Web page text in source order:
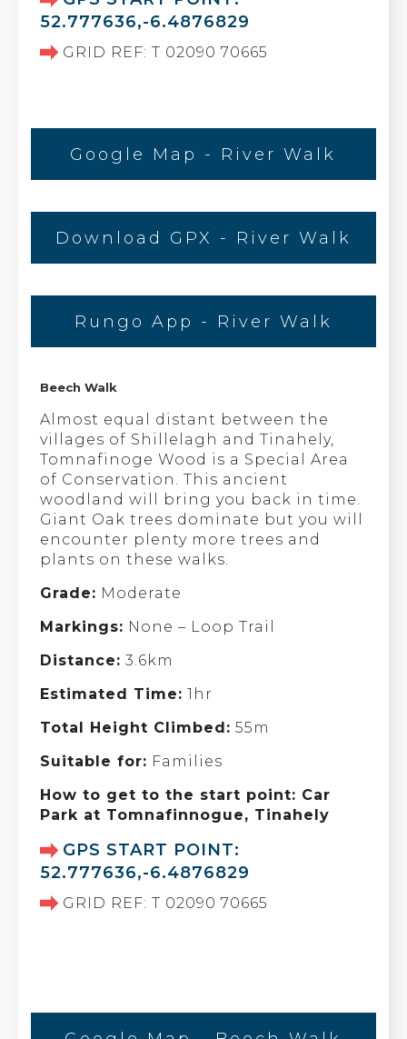
52.777636,-6.4876829
GRID REF: T 02090 70665
Google Map - River Walk
Download GPX - River Walk
Rungo App - River Walk
Beech Walk
Almost equal distant between the
villages of Shillelagh and Tinahely,
Tomnafinoge Wood is a Special Area
of Conservation. This ancient
woodland will bring you back in time.
Giant Oak trees dominate but you will
encounter plenty more trees and
plants on these walks.
Grade: Moderate
Markings: None – Loop Trail
Distance: 3.6km
Estimated Time: 1hr
Total Height Climbed: 55m
Suitable for: Families
How to get to the start point: Car
Park at Tomnafinnogue, Tinahely
GPS START POINT:
52.777636,-6.4876829
GRID REF: T 02090 70665